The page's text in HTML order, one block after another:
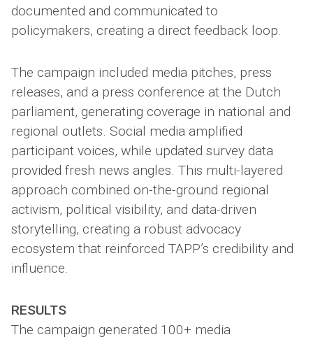
documented and communicated to
policymakers, creating a direct feedback loop.
The campaign included media pitches, press
releases, and a press conference at the Dutch
parliament, generating coverage in national and
regional outlets. Social media amplified
participant voices, while updated survey data
provided fresh news angles. This multi-layered
approach combined on-the-ground regional
activism, political visibility, and data-driven
storytelling, creating a robust advocacy
ecosystem that reinforced TAPP’s credibility and
influence.
RESULTS
The campaign generated 100+ media